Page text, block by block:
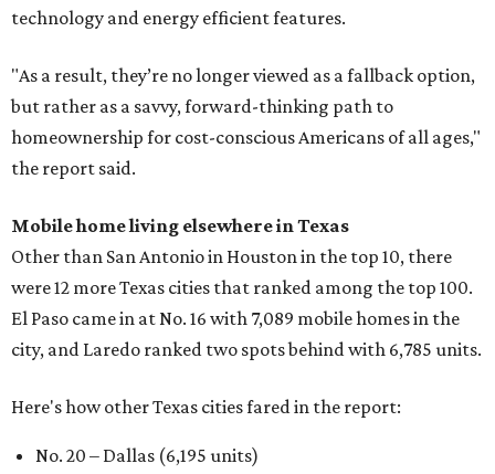
technology and energy efficient features.
"As a result, they’re no longer viewed as a fallback option,
but rather as a savvy, forward-thinking path to
homeownership for cost-conscious Americans of all ages,"
the report said.
Mobile home living elsewhere in Texas
Other than San Antonio in Houston in the top 10, there
were 12 more Texas cities that ranked among the top 100.
El Paso came in at No. 16 with 7,089 mobile homes in the
city, and Laredo ranked two spots behind with 6,785 units.
Here's how other Texas cities fared in the report:
No. 20 – Dallas (6,195 units)